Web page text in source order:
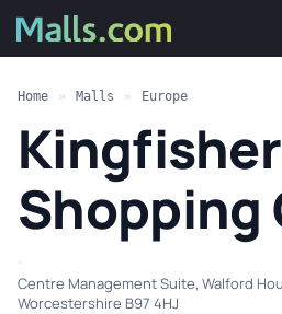
Home » Malls » Europe
Kingfisher
Shopping
·
Centre Management Suite, Walford
Worcestershire B97 4HJ